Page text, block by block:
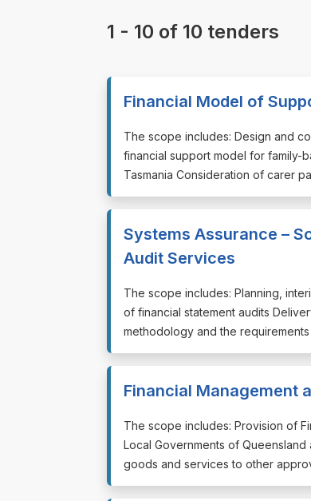
1 - 10 of 10 tenders
Financial Model of
⁠⁠⁠The scope includes: Design and
financial support model for family-
Tasmania Consideration of carer
Systems Assurance –
Audit Services
⁠⁠⁠The scope includes: Planning,
of financial statement audits
methodology and the requirements
Financial Management
⁠⁠⁠The scope includes: Provision of
Local Governments of
goods and services to other